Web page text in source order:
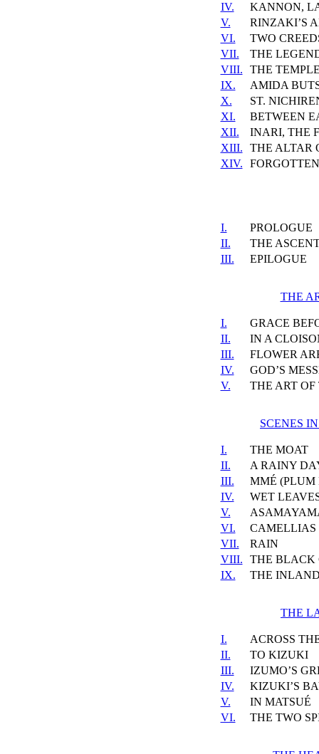
IV.
KANNON,
V.
RINZAKI’S
VI.
TWO
VII.
THE
VIII.
THE
IX.
AMIDA
X.
ST.
XI.
BETWEEN
XII.
INARI, THE
XIII.
THE ALTAR
XIV.
I.
PROLOGUE
II.
THE
III.
EPILOGUE
THE
I.
GRACE
II.
IN A
III.
FLOWER
IV.
GOD’S
V.
THE ART OF
SCENES
I.
THE MOAT
II.
A RAINY
III.
MMÉ (PLUM
IV.
WET
V.
VI.
CAMELLIAS
VII.
RAIN
VIII.
THE BLACK
IX.
THE
THE
I.
ACROSS
II.
TO KIZUKI
III.
IZUMO’S
IV.
KIZUKI’S
V.
IN MATSUÉ
VI.
THE TWO